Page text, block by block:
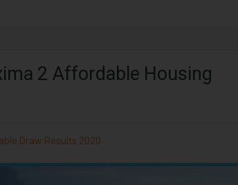
2 Affordable Housing
Draw Results 2020